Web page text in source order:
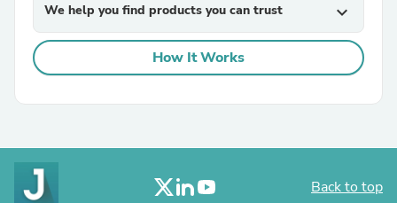
We help you find products you can trust expand_more
How It Works
Back to top